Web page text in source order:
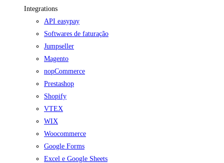
Integrations
API easypay
Softwares de faturação
Jumpseller
Magento
nopCommerce
Prestashop
Shopify
VTEX
WIX
Woocommerce
Google Forms
Excel e Google Sheets